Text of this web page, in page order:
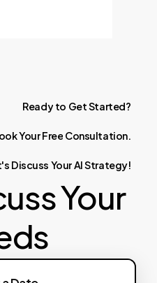
Ready to GetStarted?
YourFree Consultation.
Discuss Your AIStrategy!
Your